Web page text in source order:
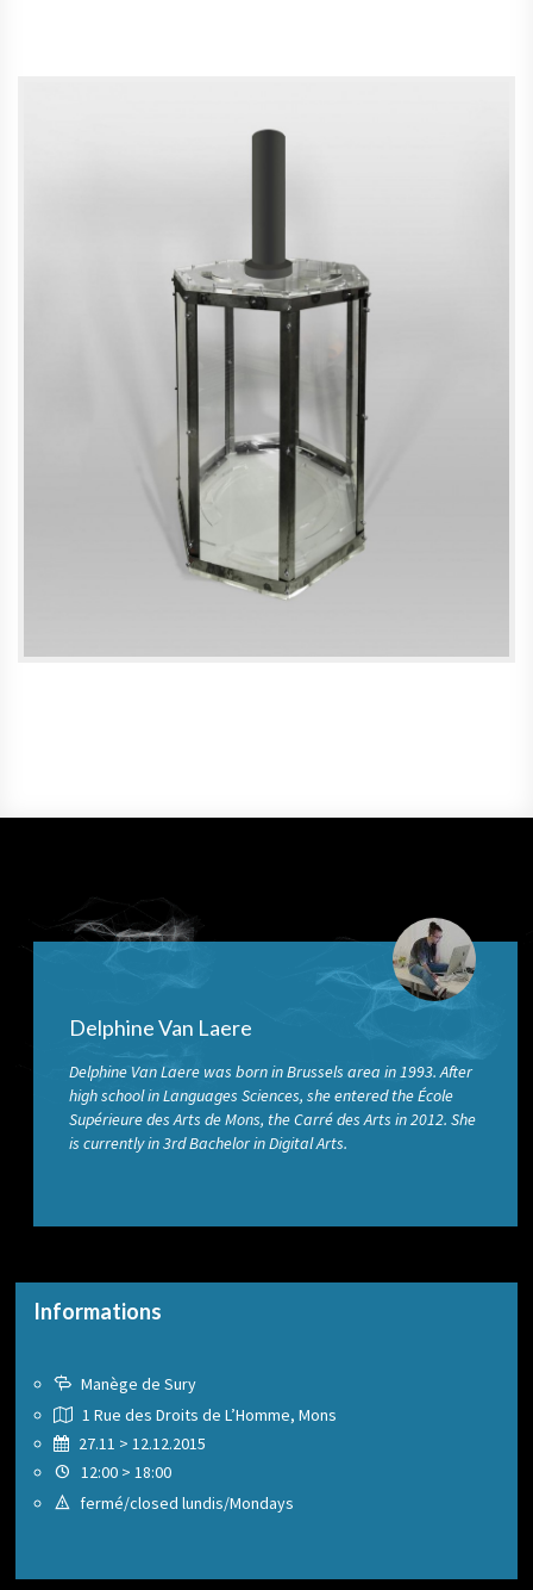
Delphine Van Laere
Delphine Van Laere was born in Brussels area in 1993. After
high school in Languages Sciences, she entered the École
Supérieure des Arts de Mons, the Carré des Arts in 2012. She
is currently in 3rd Bachelor in Digital Arts.
Informations
Manège de Sury
1 Rue des Droits de L’Homme, Mons
27.11 > 12.12.2015
12:00 > 18:00
fermé/closed lundis/Mondays